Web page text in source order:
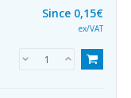
Since 0,15€
ex/VAT